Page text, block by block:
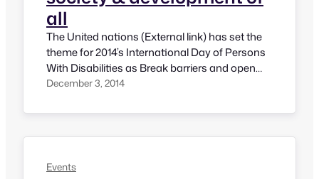
all
The United nations (External link) has set the
theme for 2014’s International Day of Persons
With Disabilities as Break barriers and open
doors: for an inclusive society and
there is so much of advancement in
December 3, 2014
Events